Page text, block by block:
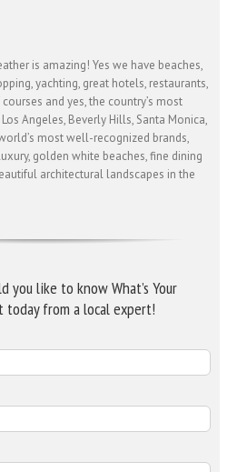
is amazing! Yes we have beaches,
yachting, great hotels, restaurants,
and yes, the country’s most
Angeles, Beverly Hills, Santa Monica,
most well-recognized brands,
golden white beaches, fine dining
architectural landscapes in the
you like to know What’s Your
today from a local expert!